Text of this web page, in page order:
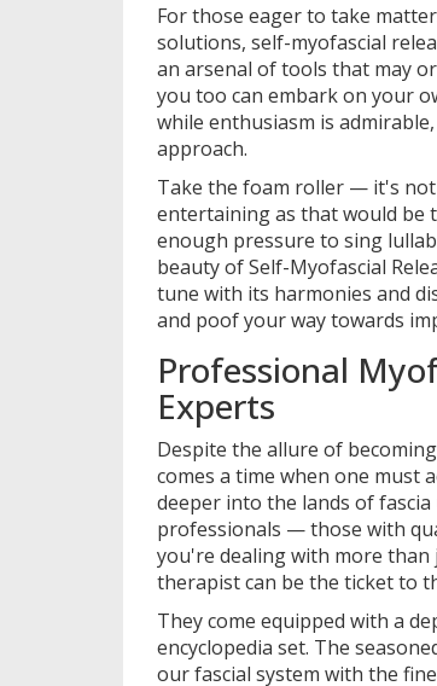
For those eager to take
solutions, self-myofascial
an arsenal of tools that may
you too can embark on your
while enthusiasm is
approach.
Take the foam roller — it's
entertaining as that would be
enough pressure to sing
beauty of Self-Myofascial
tune with its harmonies and
and poof your way towards
Professional
Experts
Despite the allure of
comes a time when one must
deeper into the lands of
professionals — those with
you're dealing with more than
therapist can be the ticket to
They come equipped with a
encyclopedia set. The
our fascial system with the